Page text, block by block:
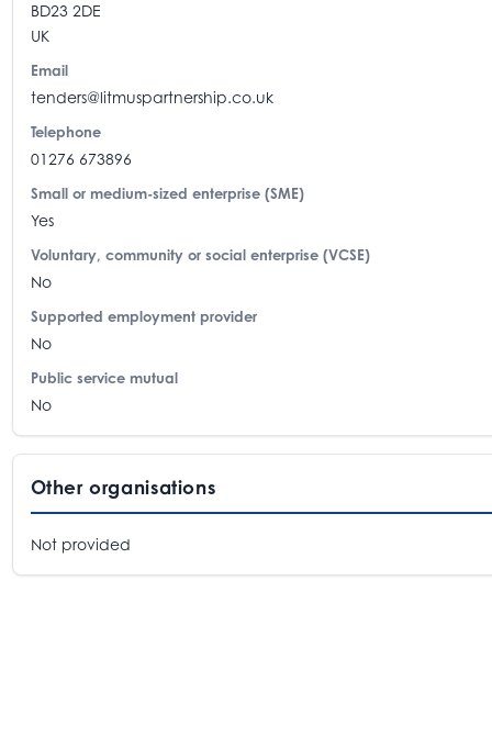
BD23 2DE
UK
Email
tenders@litmuspartnership.co.uk
Telephone
01276 673896
Small or medium-sized enterprise (SME)
Yes
Voluntary, community or social enterprise (VCSE)
No
Supported employment provider
No
Public service mutual
No
Other organisations
Not provided